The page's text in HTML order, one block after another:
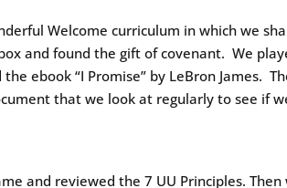
Welcome curriculum in which we
and found the gift of covenant. We
ebook “I Promise” by LeBron James.
that we look at regularly to see if
and reviewed the 7 UU Principles. Then